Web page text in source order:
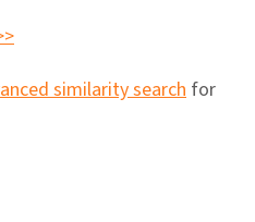
similarity search for